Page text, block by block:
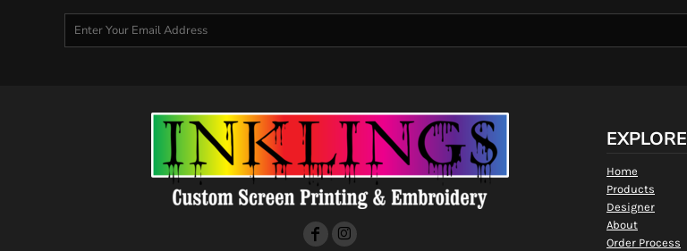
EXPLORE
Home
Products
Designer
About
Order Process